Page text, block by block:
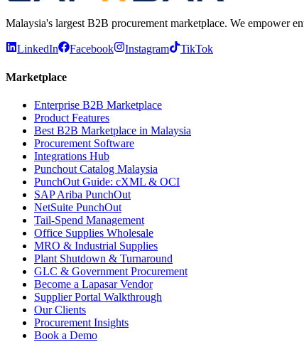
Malaysia's largest B2B procurement marketplace. We empower
LinkedIn Facebook Instagram TikTok
Marketplace
Enterprise B2B Marketplace
Product Features
Best B2B Marketplace in Malaysia
Procurement Software
Integrations Hub
Punchout Catalog Malaysia
PunchOut Guide: cXML & OCI
SAP Ariba PunchOut
NetSuite PunchOut
Tail-Spend Management
Office Supplies Wholesale
MRO & Industrial Supplies
Plant Shutdown & Turnaround
GLC & Government Procurement
Become a Lapasar Vendor
Supplier Portal Walkthrough
Our Clients
Procurement Insights
Book a Demo